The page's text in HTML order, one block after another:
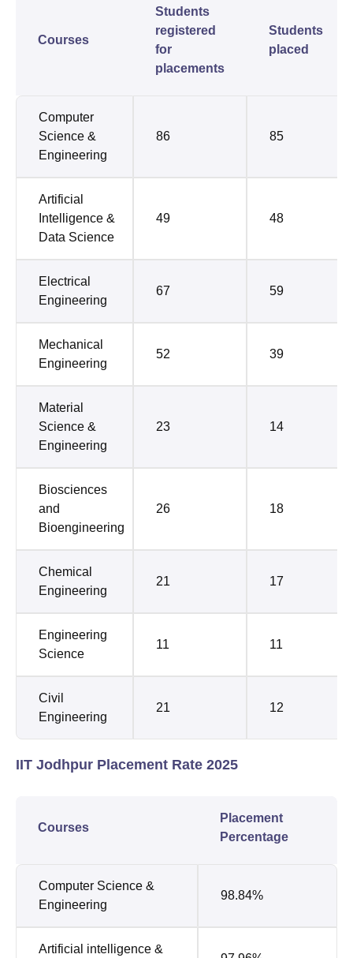
Courses
Students
registered
for
placements
Students
placed
Computer
Science &
Engineering
86 85
Artificial
Intelligence &
Data Science
49 48
Electrical
Engineering
67 59
Mechanical
Engineering
52 39
Material
Science &
Engineering
23 14
Biosciences
and
Bioengineering
26 18
Chemical
Engineering
21 17
Engineering
Science
11 11
Civil
Engineering
21 12
IIT Jodhpur Placement Rate 2025
Courses
Placement
Percentage
Computer Science &
Engineering
98.84%
Artificial intelligence &